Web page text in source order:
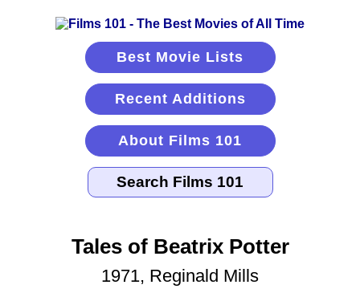
Best Movie Lists
Recent Additions
About Films 101
Tales of Beatrix Potter
1971, Reginald Mills